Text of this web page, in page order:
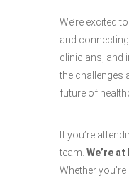
We’re excited
and
clinicians, and
the challenges
future of
If you’re
team. We’re
Whether